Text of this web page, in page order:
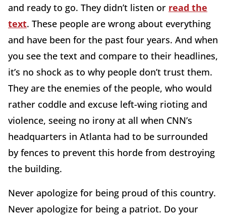
and ready to go. They didn’t listen or read the
text. These people are wrong about everything
and have been for the past four years. And when
you see the text and compare to their headlines,
it’s no shock as to why people don’t trust them.
They are the enemies of the people, who would
rather coddle and excuse left-wing rioting and
violence, seeing no irony at all when CNN’s
headquarters in Atlanta had to be surrounded
by fences to prevent this horde from destroying
the building.
Never apologize for being proud of this country.
Never apologize for being a patriot. Do your